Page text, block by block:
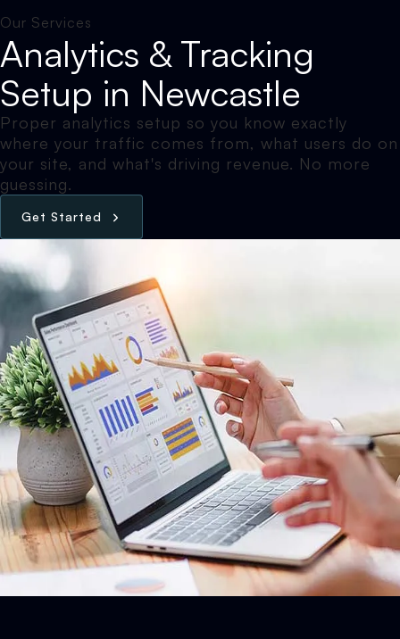
Our Services
Analytics & Tracking
Setup in Newcastle
Proper analytics setup so you know exactly
where your traffic comes from, what users do on
your site, and what's driving revenue. No more
guessing.
Get Started